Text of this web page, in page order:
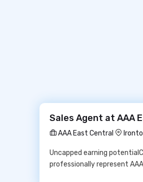
Sales Agent at AAA
AAA East Central
Uncapped earning
professionally represent